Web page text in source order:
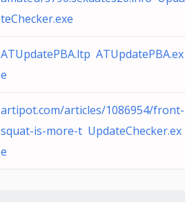
teChecker.exe
ATUpdatePBA.ltp ATUpdatePBA.ex
e
artipot.com/articles/1086954/front-
squat-is-more-t UpdateChecker.ex
e